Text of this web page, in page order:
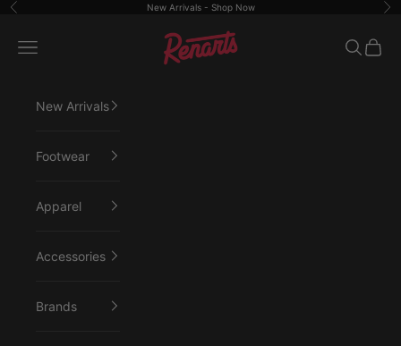
Skip to content
Previous New Arrivals - Shop Now
Renarts
Open navigation menu OpenOpen
New Arrivals
Footwear
Apparel
Accessories
Brands